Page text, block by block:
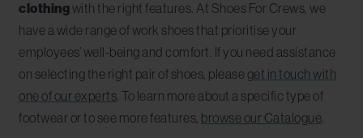
clothingwith the right features. At Shoes For Crews, we
have a wide range of work shoes that prioritise your
employees’ well-being and comfort. If you need assistance
on selecting the right pair of shoes, pleaseget in touch with
one of our experts . To learn more about a specific type of
footwear or to see more features, browse our Catalogue